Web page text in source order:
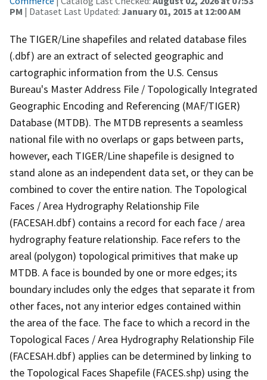
PM | Dataset Last Updated: January 01, 2015 at 12:00 AM
The TIGER/Line shapefiles and related database files
(.dbf) are an extract of selected geographic and
cartographic information from the U.S. Census
Bureau's Master Address File / Topologically Integrated
Geographic Encoding and Referencing (MAF/TIGER)
Database (MTDB). The MTDB represents a seamless
national file with no overlaps or gaps between parts,
however, each TIGER/Line shapefile is designed to
stand alone as an independent data set, or they can be
combined to cover the entire nation. The Topological
Faces / Area Hydrography Relationship File
(FACESAH.dbf) contains a record for each face / area
hydrography feature relationship. Face refers to the
areal (polygon) topological primitives that make up
MTDB. A face is bounded by one or more edges; its
boundary includes only the edges that separate it from
other faces, not any interior edges contained within
the area of the face. The face to which a record in the
Topological Faces / Area Hydrography Relationship File
(FACESAH.dbf) applies can be determined by linking to
the Topological Faces Shapefile (FACES.shp) using the